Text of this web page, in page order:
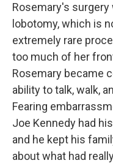
Rosemary's
lobotomy, which is
extremely rare
too much of her
Rosemary became
ability to talk, walk,
Fearing
Joe Kennedy had
and he kept his
about what had